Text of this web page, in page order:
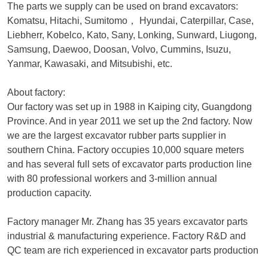
The parts we supply can be used on brand excavators:
Komatsu, Hitachi, Sumitomo ，
Hyundai, Caterpillar, Case,
Liebherr, Kobelco, Kato, Sany, Lonking, Sunward, Liugong,
Samsung, Daewoo, Doosan, Volvo, Cummins, Isuzu,
Yanmar, Kawasaki, and Mitsubishi, etc.
About factory:
Our factory was set up in 1988 in Kaiping city, Guangdong
Province. And in year 2011 we set up the 2nd factory. Now
we are the largest excavator rubber parts supplier in
southern China. Factory occupies 10,000 square meters
and has several full sets of excavator parts production line
with 80 professional workers and 3-million annual
production capacity.
Factory manager Mr. Zhang has 35 years excavator parts
industrial & manufacturing experience. Factory R&D and
QC team are rich experienced in excavator parts production